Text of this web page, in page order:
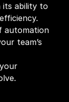
its ability to
automation
team’s